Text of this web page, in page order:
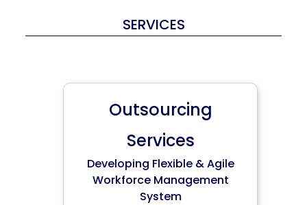
SERVICES
Outsourcing
Services
Developing Flexible & Agile
Workforce Management
System